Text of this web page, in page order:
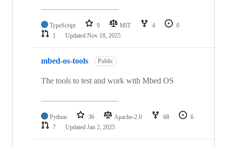
TypeScript 9 MIT 4
0
1
Updated Nov 18, 2025
mbed-os-tools Public
The tools to test and work with Mbed OS
Python 36 Apache-2.0 68
6
7
Updated Jan 2, 2025